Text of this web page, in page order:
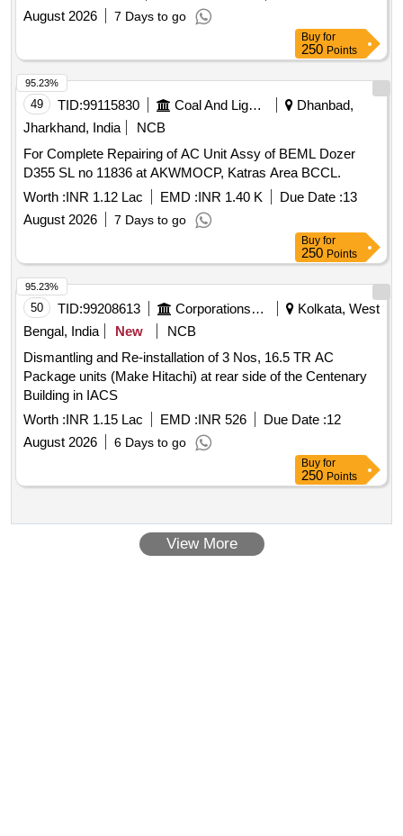
August 2026
7 Days to go
Buy for
250 Points
49 TID:99115830 Coal And Lignite
Dhanbad,
Jharkhand, India
NCB
For Complete Repairing of AC Unit Assy of BEML Dozer
D355 SL no 11836 at AKWMOCP, Katras Area BCCL.
Worth :INR 1.12 Lac EMD :INR 1.40 K Due Date :13
August 2026
7 Days to go
95.23%
Buy for
250 Points
50 TID:99208613 Corporations/ Assoc/ Chambers/ Govt Agencies
Kolkata, West
Bengal, India
New
NCB
Dismantling and Re-installation of 3 Nos, 16.5 TR AC
Package units (Make Hitachi) at rear side of the Centenary
Building in IACS
Worth :INR 1.15 Lac EMD :INR 526 Due Date :12
August 2026
6 Days to go
95.23%
Buy for
250 Points
View More